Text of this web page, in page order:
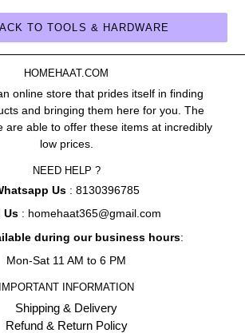
TO TOOLS & HARDWARE
HOMEHAAT.COM
online store that prides itself in finding
and bringing them here for you. The
are able to offer these items at incredibly
low prices.
NEED HELP ?
Us: 8130396785
Us : homehaat365@gmail.com
during our business hours:
Mon-Sat 11 AM to 6 PM
IMPORTANT INFORMATION
Shipping & Delivery
Refund & Return Policy